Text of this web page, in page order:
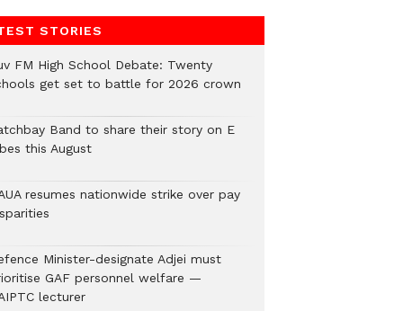
STORIES
FM High School Debate: Twenty
get set to battle for 2026 crown
Band to share their story on E
this August
resumes nationwide strike over pay
Minister-designate Adjei must
GAF personnel welfare —
lecturer